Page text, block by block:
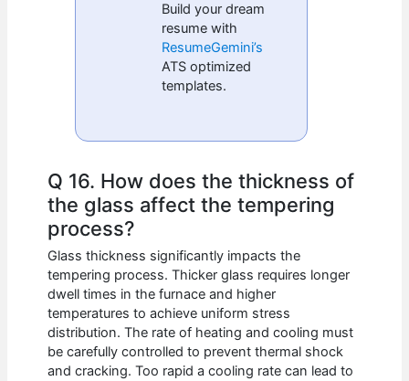
Build your dream
resume with
ResumeGemini’s
ATS optimized
templates.
Q 16. How does the thickness of
the glass affect the tempering
process?
Glass thickness significantly impacts the
tempering process. Thicker glass requires longer
dwell times in the furnace and higher
temperatures to achieve uniform stress
distribution. The rate of heating and cooling must
be carefully controlled to prevent thermal shock
and cracking. Too rapid a cooling rate can lead to